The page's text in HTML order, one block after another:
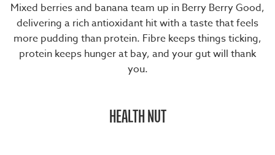
Mixed berries and banana team up in Berry Berry Good,
delivering a rich antioxidant hit with a taste that feels
more pudding than protein. Fibre keeps things ticking,
protein keeps hunger at bay, and your gut will thank
you.
HEALTH NUT